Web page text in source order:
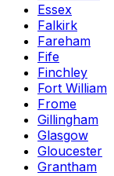
Essex
Falkirk
Fareham
Fife
Finchley
Fort William
Frome
Gillingham
Glasgow
Gloucester
Grantham